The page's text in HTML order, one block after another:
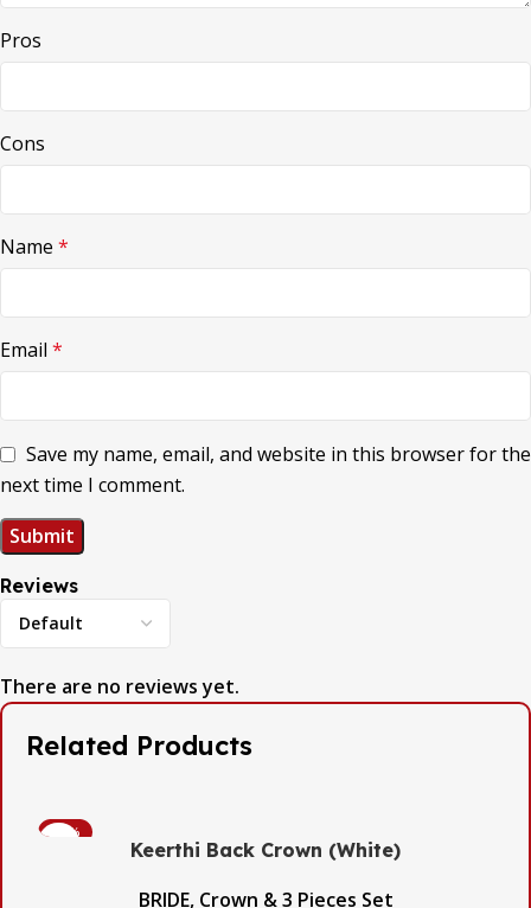
Reviews
There are no reviews yet.
Pros
Cons
Name *
Email *
Save my name, email, and website in this browser for the
next time I comment.
Related Products
-53%
Keerthi Back Crown (White)
BRIDE, Crown & 3 Pieces Set